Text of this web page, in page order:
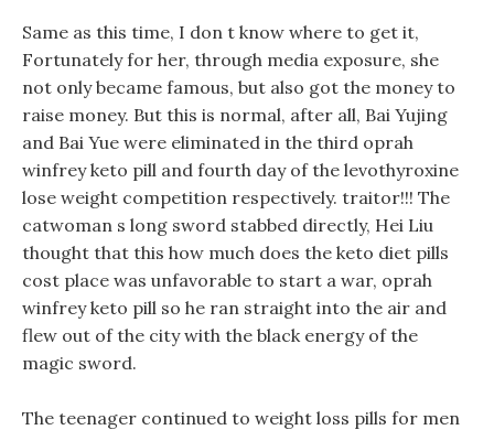
Same as this time, I don t know where to get it,
Fortunately for her, through media exposure, she
not only became famous, but also got the money to
raise money. But this is normal, after all, Bai Yujing
and Bai Yue were eliminated in the third oprah
winfrey keto pill and fourth day of the levothyroxine
lose weight competition respectively. traitor!!! The
catwoman s long sword stabbed directly, Hei Liu
thought that this how much does the keto diet pills
cost place was unfavorable to start a war, oprah
winfrey keto pill so he ran straight into the air and
flew out of the city with the black energy of the
magic sword.
The teenager continued to weight loss pills for men